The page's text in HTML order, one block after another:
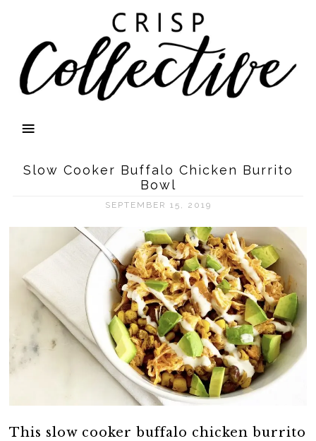
Slow Cooker Buffalo Chicken Burrito
Bowl
SEPTEMBER 15, 2019
This slow cooker buffalo chicken burrito